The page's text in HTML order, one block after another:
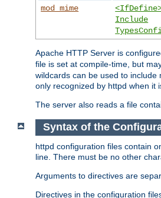
mod_mime
Include
Apache HTTP Server is
file is set at compile-time, but
wildcards can be used to
only recognized by httpd when it
The server also reads a file
Syntax of the
httpd configuration files contain
line. There must be no other
Arguments to directives are
Directives in the configuration